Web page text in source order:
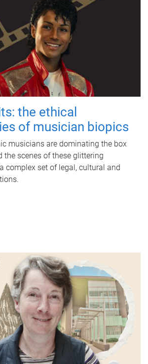
the ethical
of musician biopics
musicians are dominating the box
the scenes of these glittering
complex set of legal, cultural and